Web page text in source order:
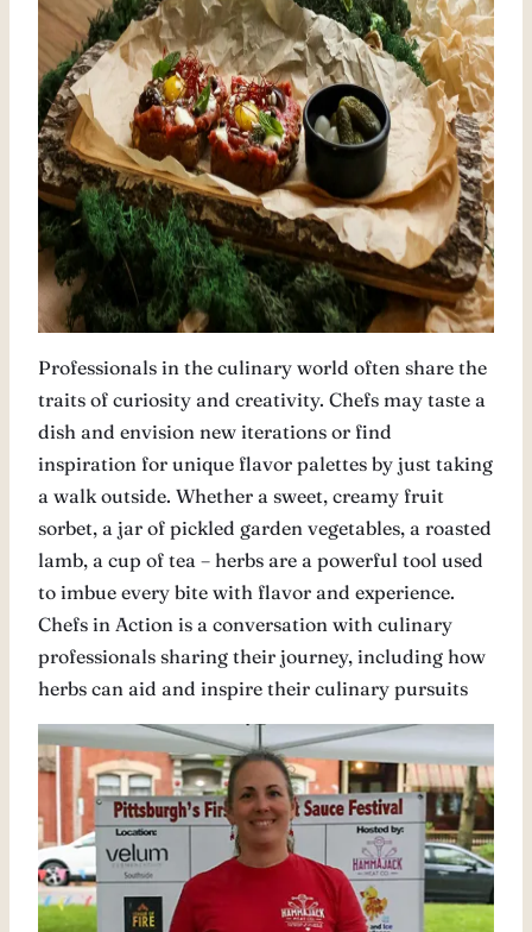
Professionals in the culinary world often share the
traits of curiosity and creativity. Chefs may taste a
dish and envision new iterations or find
inspiration for unique flavor palettes by just taking
a walk outside. Whether a sweet, creamy fruit
sorbet, a jar of pickled garden vegetables, a roasted
lamb, a cup of tea – herbs are a powerful tool used
to imbue every bite with flavor and experience.
Chefs in Action is a conversation with culinary
professionals sharing their journey, including how
herbs can aid and inspire their culinary pursuits